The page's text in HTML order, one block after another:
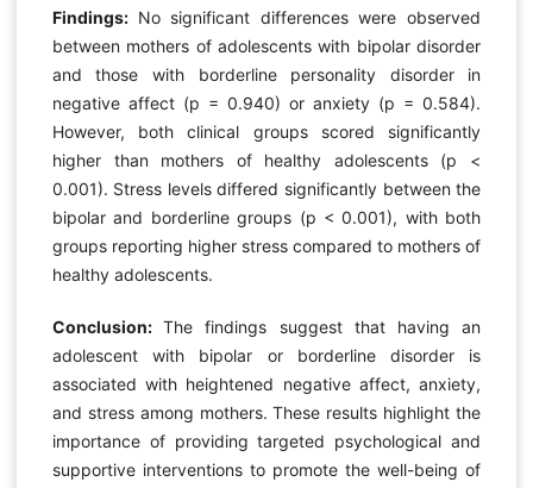
Findings: No significant differences were observed
between mothers of adolescents with bipolar disorder
and those with borderline personality disorder in
negative affect (p = 0.940) or anxiety (p = 0.584).
However, both clinical groups scored significantly
higher than mothers of healthy adolescents (p <
0.001). Stress levels differed significantly between the
bipolar and borderline groups (p < 0.001), with both
groups reporting higher stress compared to mothers of
healthy adolescents.
Conclusion:The findings suggest that having an
adolescent with bipolar or borderline disorder is
associated with heightened negative affect, anxiety,
and stress among mothers. These results highlight the
importance of providing targeted psychological and
supportive interventions to promote the well-being of